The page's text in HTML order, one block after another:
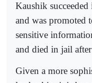
Kaushik
and was promoted
sensitive
and died in jail
Given a more